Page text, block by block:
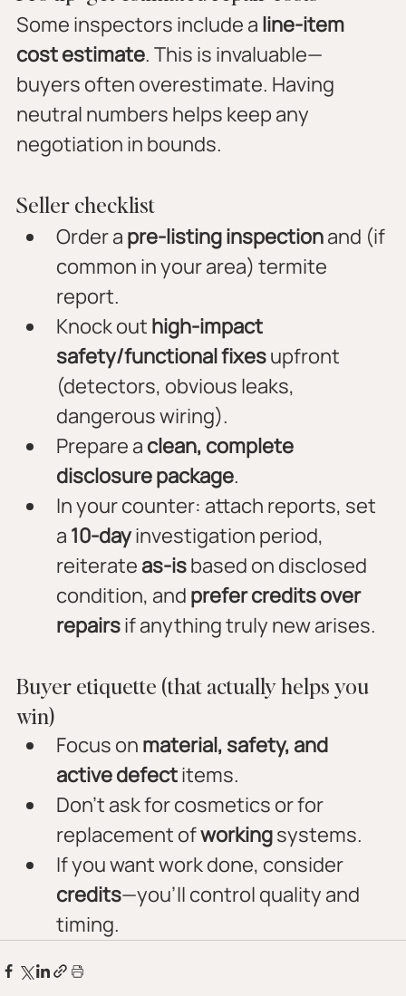
Some inspectors include a line-item
cost estimate. This is invaluable—
buyers often overestimate. Having
neutral numbers helps keep any
negotiation in bounds.
Seller checklist
Order a pre-listing inspection and (if
common in your area) termite
report.
Knock out high-impact
safety/functional fixes upfront
(detectors, obvious leaks,
dangerous wiring).
Prepare a clean, complete
disclosure package.
In your counter: attach reports, set
a 10-day investigation period,
reiterate as-is based on disclosed
condition, and prefer credits over
repairs if anything truly new arises.
Buyer etiquette (that actually helps you
win)
Focus on material, safety, and
active defect items.
Don’t ask for cosmetics or for
replacement of working systems.
If you want work done, consider
credits—you’ll control quality and
timing.